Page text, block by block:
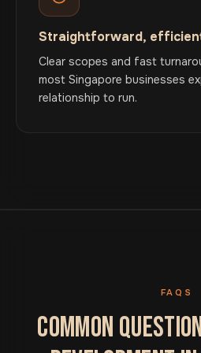
Straightforward,
Clear scopes and fast
most Singapore businesses
relationship to run.
FAQS
COMMON